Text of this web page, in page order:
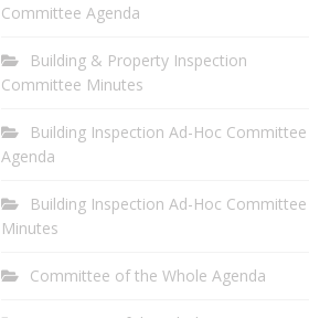
Committee Agenda
Building & Property Inspection
Committee Minutes
Building Inspection Ad-Hoc Committee
Agenda
Building Inspection Ad-Hoc Committee
Minutes
Committee of the Whole Agenda